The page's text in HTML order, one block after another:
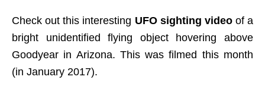
Check out this interesting UFO sighting videoof a
bright unidentified flying object hovering above
Goodyear in Arizona. This was filmed this month
(in January 2017).